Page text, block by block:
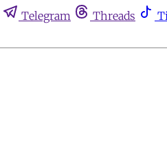
Telegram Threads